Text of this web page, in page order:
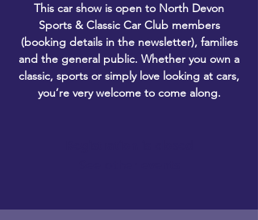
This car show is open to North Devon
Sports & Classic Car Club members
(booking details in the newsletter), families
and the general public. Whether you own a
classic, sports or simply love looking at cars,
you’re very welcome to come along.